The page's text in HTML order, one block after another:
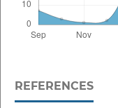
REFERENCES